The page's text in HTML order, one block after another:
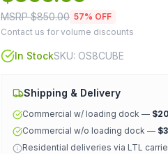
MSRP $850.00 57% OFF
Contact us for volume discounts
In StockSKU: OS8CUBE
Shipping & Delivery
Commercial w/ loading dock —
Commercial w/o loading dock —
Residential deliveries via LTL